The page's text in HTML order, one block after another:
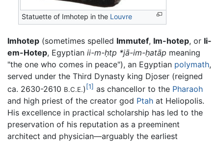
Statuette of Imhotep in the Louvre
Imhotep (sometimes spelled Immutef, Im-hotep, or Ii-
em-Hotep, Egyptian ii-m-ḥtp *jā-im-ḥatāp meaning
"the one who comes in peace"), an Egyptian polymath,
served under the Third Dynasty king Djoser (reigned
ca. 2630-2610 B.C.E.) [1] as chancellor to the Pharaoh
and high priest of the creator god Ptah at Heliopolis.
His excellence in practical scholarship has led to the
preservation of his reputation as a preeminent
architect and physician—arguably the earliest